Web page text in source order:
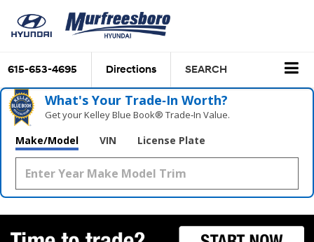
615-653-4695 Directions SEARCH
What's Your Trade‑In Worth?
Get your Kelley Blue Book® Trade‑In Value.
Make/Model VIN License Plate